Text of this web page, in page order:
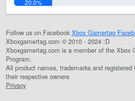
20.0%
Follow us on Facebook Xbox Gamertag
Xboxgamertag.com © 2010 - 2024 :D
Xboxgamertag.com is a member of the Xbox
Program.
All product names, trademarks and
their respective owners
Privacy